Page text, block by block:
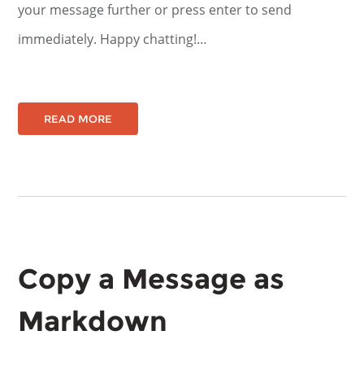
your message further or press enter to send
immediately. Happy chatting!…
READ MORE
Copy a Message as
Markdown